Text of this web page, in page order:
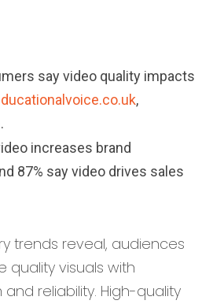
say video quality impacts
,
increases brand
87% say video drives sales
trends reveal, audiences
quality visuals with
reliability. High-quality